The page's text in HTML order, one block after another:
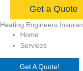
Get a Quote
Heating Engineers
Home
Services
Get A Quote!